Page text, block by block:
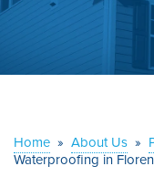
OUR WORK
ABOUT US
Home » About Us »
Waterproofing in